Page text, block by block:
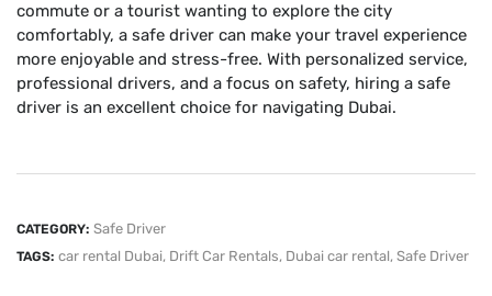
commute or a tourist wanting to explore the city
comfortably, a safe driver can make your travel experience
more enjoyable and stress-free. With personalized service,
professional drivers, and a focus on safety, hiring a safe
driver is an excellent choice for navigating Dubai.
CATEGORY: Safe Driver
TAGS: car rental Dubai, Drift Car Rentals, Dubai car rental, Safe Driver